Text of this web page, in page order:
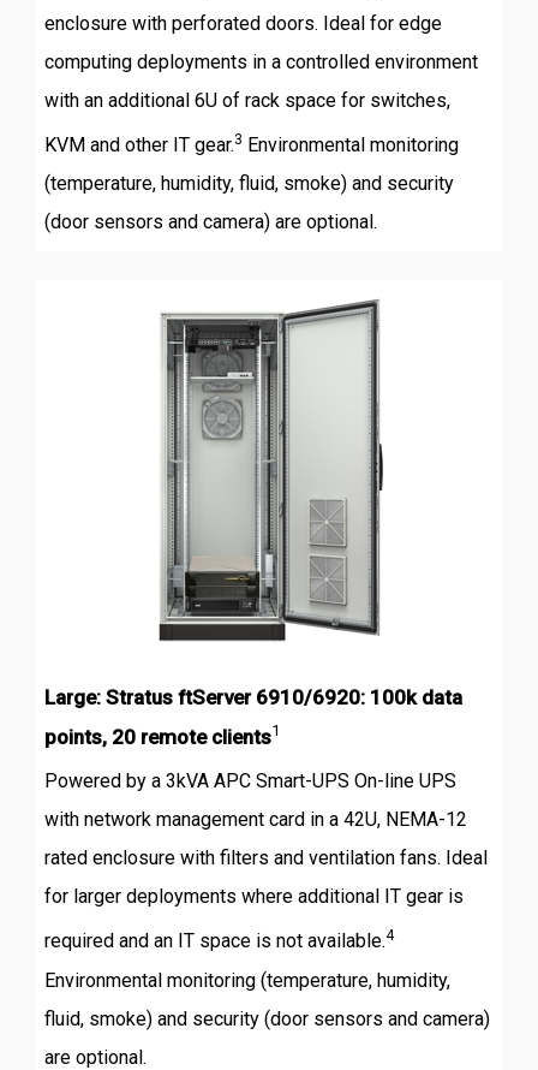
enclosure with perforated doors. Ideal for edge
computing deployments in a controlled environment
with an additional 6U of rack space for switches,
KVM and other IT gear.3 Environmental monitoring
(temperature, humidity, fluid, smoke) and security
(door sensors and camera) are optional.
Large: Stratus ftServer 6910/6920: 100k data
points, 20 remote clients1
Powered by a 3kVA APC Smart-UPS On-line UPS
with network management card in a 42U, NEMA-12
rated enclosure with filters and ventilation fans. Ideal
for larger deployments where additional IT gear is
required and an IT space is not available.4
Environmental monitoring (temperature, humidity,
fluid, smoke) and security (door sensors and camera)
are optional.